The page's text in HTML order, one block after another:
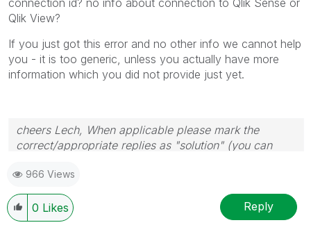
Qlik View?
If you just got this error and no other info we cannot help
you - it is too generic, unless you actually have more
information which you did not provide just yet.
cheers Lech, When applicable please mark the
correct/appropriate replies as "solution" (you can
provided solution is helpful to the problem.
966 Views
0 Likes Reply